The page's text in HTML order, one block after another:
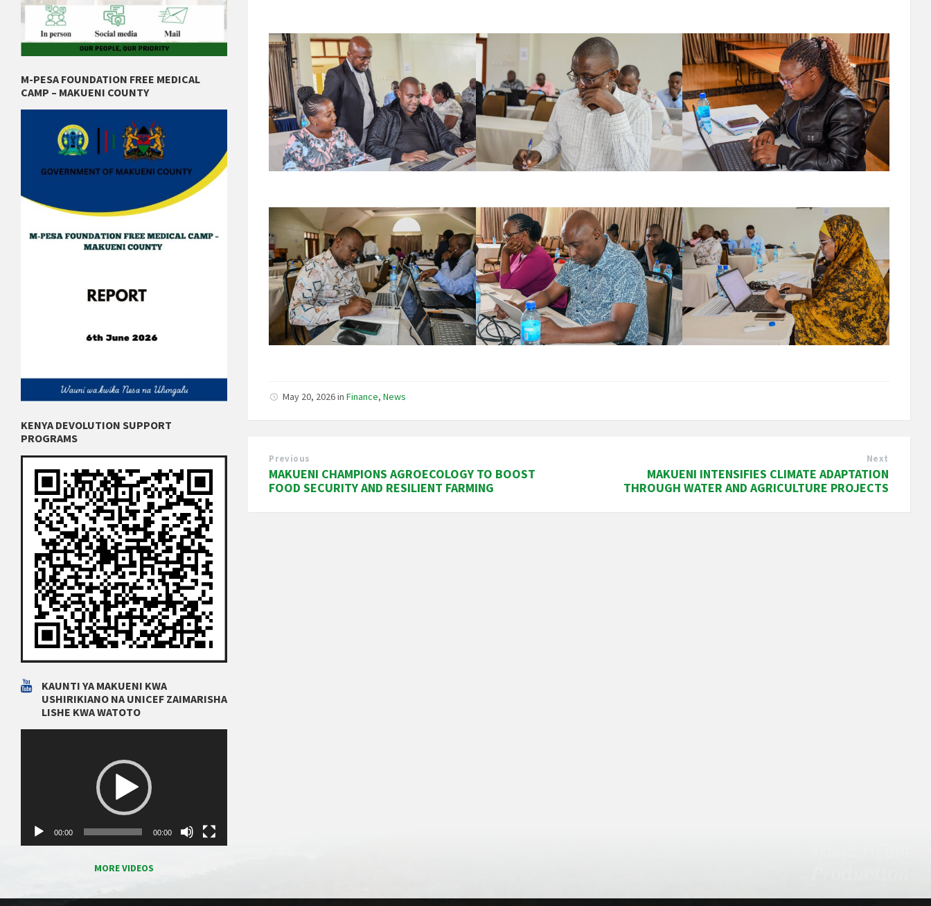
May 20, 2026inFinance,News
Previous
MAKUENI CHAMPIONS AGROECOLOGY TO BOOST
FOOD SECURITY AND RESILIENT FARMING
Next
MAKUENI INTENSIFIES CLIMATE ADAPTATION
THROUGH WATER AND AGRICULTURE PROJECTS
M-PESA FOUNDATION FREE MEDICAL
CAMP – MAKUENI COUNTY
KENYA DEVOLUTION SUPPORT
PROGRAMS
KAUNTI YA MAKUENI KWA
USHIRIKIANO NA UNICEF ZAIMARISHA
LISHE KWA WATOTO
00:00 00:00
MORE VIDEOS